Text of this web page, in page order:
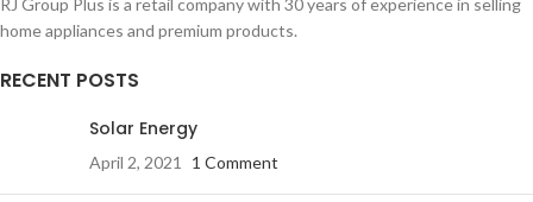
RJ Group Plus is a retail company with 30 years of experience in selling
home appliances and premium products.
RECENT POSTS
Solar Energy
April 2, 2021 1 Comment